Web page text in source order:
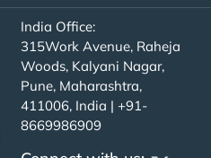
India Office:
315Work Avenue, Raheja
Woods, Kalyani Nagar,
Pune, Maharashtra,
411006, India | +91-
8669986909